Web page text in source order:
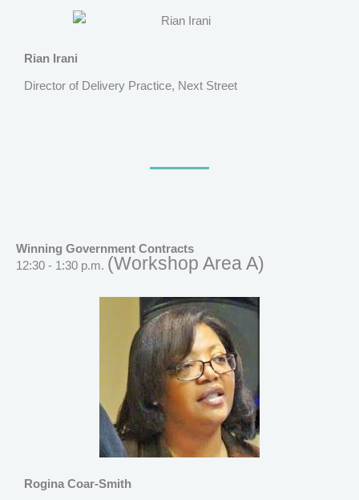
Rian Irani
Director of Delivery Practice, Next Street
Winning Government Contracts
12:30 - 1:30 p.m. (Workshop Area A)
Rogina Coar-Smith